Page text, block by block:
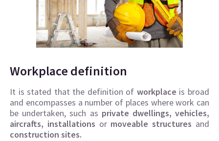
Workplace definition
It is stated that the definition of workplace is broad
and encompasses a number of places where work can
be undertaken, such as private dwellings, vehicles,
aircrafts, installations or moveable structures and
construction sites.